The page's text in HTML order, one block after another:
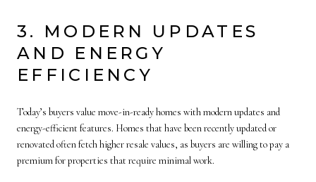
3. MODERN UPDATES
AND ENERGY
EFFICIENCY
Today’s buyers value move-in-ready homes with modern updates and
energy-efficient features. Homes that have been recently updated or
renovated often fetch higher resale values, as buyers are willing to pay a
premium for properties that require minimal work.